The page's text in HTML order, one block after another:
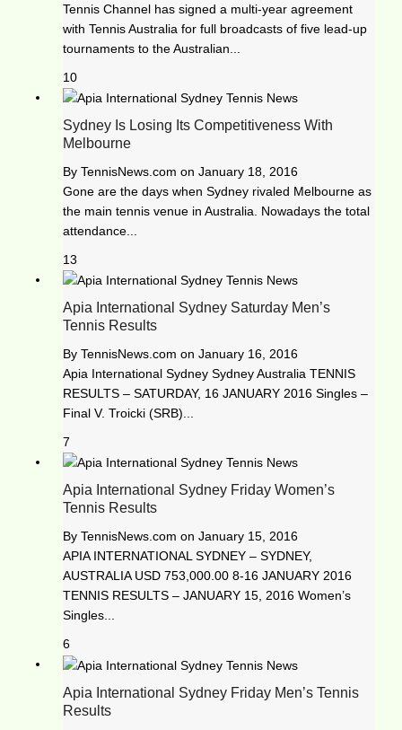
Tennis Channel has signed a multi-year agreement
with Tennis Australia for full broadcasts of five lead-up
tournaments to the Australian...
10
Sydney Is Losing Its Competitiveness With
Melbourne
By TennisNews.com on January 18, 2016
Gone are the days when Sydney rivaled Melbourne as
the main tennis venue in Australia. Nowadays the total
attendance...
13
Apia International Sydney Saturday Men’s
Tennis Results
By TennisNews.com on January 16, 2016
Apia International Sydney Sydney Australia TENNIS
RESULTS – SATURDAY, 16 JANUARY 2016 Singles –
Final V. Troicki (SRB)...
7
Apia International Sydney Friday Women’s
Tennis Results
By TennisNews.com on January 15, 2016
APIA INTERNATIONAL SYDNEY – SYDNEY,
AUSTRALIA USD 753,000.00 8-16 JANUARY 2016
TENNIS RESULTS – JANUARY 15, 2016 Women’s
Singles...
6
Apia International Sydney Friday Men’s Tennis
Results